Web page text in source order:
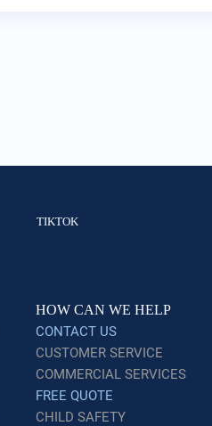
TIKTOK
HOW CAN WE HELP
CONTACT US
CUSTOMER SERVICE
COMMERCIAL SERVICES
FREE QUOTE
CHILD SAFETY